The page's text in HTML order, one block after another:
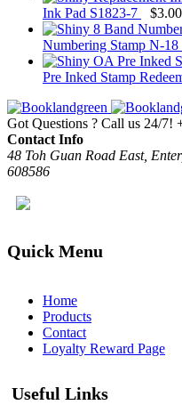
Ink Pad S1823-7
$3.00
Numbering Stamp N-18
Pre Inked Stamp
Got Questions ? Call us 24/7!
Contact Info
48 Toh Guan Road East,
608586
Quick Menu
Home
Products
Contact
Loyalty Reward Page
Useful Links